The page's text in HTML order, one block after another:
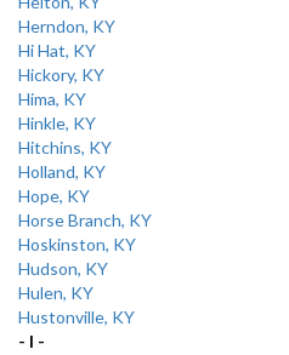
Herndon, KY
Hi Hat, KY
Hickory, KY
Hima, KY
Hinkle, KY
Hitchins, KY
Holland, KY
Hope, KY
Horse Branch, KY
Hoskinston, KY
Hudson, KY
Hulen, KY
Hustonville, KY
- I -